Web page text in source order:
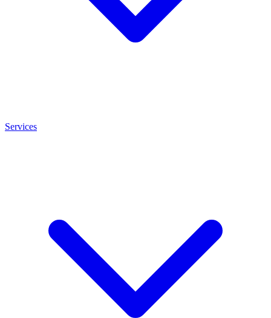
Services